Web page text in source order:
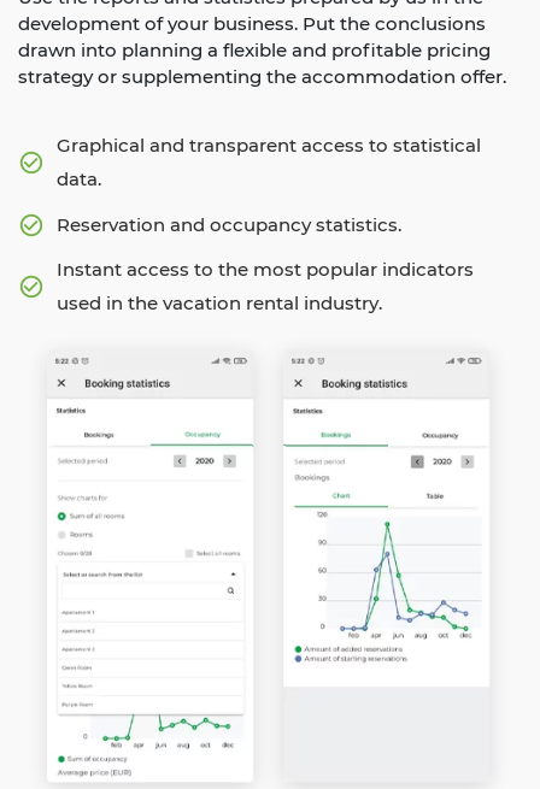
development of your business. Put the conclusions
drawn into planning a flexible and profitable pricing
strategy or supplementing the accommodation offer.
Graphical and transparent access to statistical
data.
Reservation and occupancy statistics.
Instant access to the most popular indicators
used in the vacation rental industry.